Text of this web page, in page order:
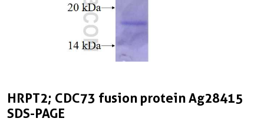
HRPT2; CDC73 fusion protein Ag28415
SDS-PAGE